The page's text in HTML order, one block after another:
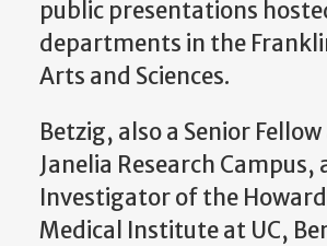
public presentations
departments in the
Arts and Sciences.
Betzig, also a Senior
Janelia Research Campus,
Investigator of the
Medical Institute at UC,